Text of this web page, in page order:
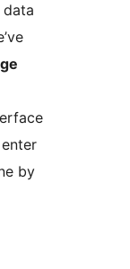
data
by